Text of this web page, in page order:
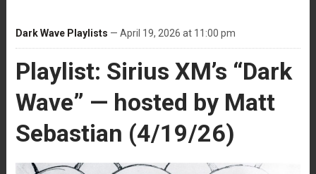
Dark Wave Playlists — April 19, 2026 at 11:00 pm
Playlist: Sirius XM’s “Dark
Wave” — hosted by Matt
Sebastian (4/19/26)